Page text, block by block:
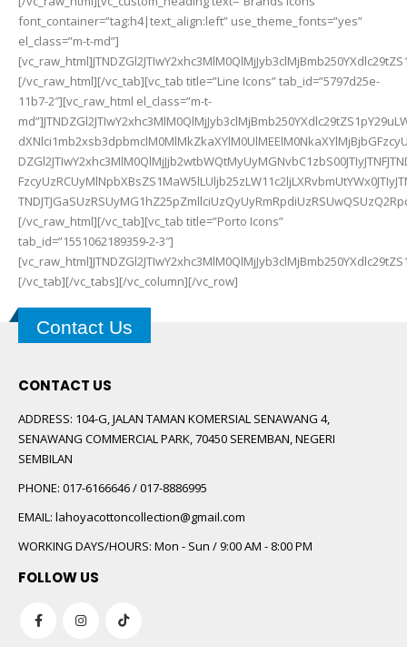
Contact Us
CONTACT US
ADDRESS: 104-G, JALAN TAMAN KOMERSIAL SENAWANG 4,
SENAWANG COMMERCIAL PARK, 70450 SEREMBAN, NEGERI
SEMBILAN
PHONE: 017-6166646 / 017-8886995
EMAIL: lahoyacottoncollection@gmail.com
WORKING DAYS/HOURS: Mon - Sun / 9:00 AM - 8:00 PM
FOLLOW US